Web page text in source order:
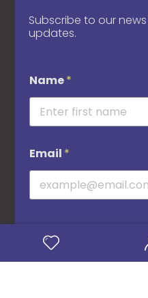
Subscribe to our
updates.
Name*
Email *
Subscribe